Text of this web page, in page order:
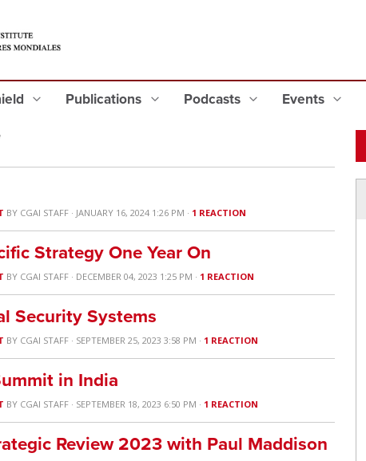
Publications Podcasts Events
BY CGAI STAFF · JANUARY 16, 2024 1:26 PM · 1 REACTION
Strategy One Year On
BY CGAI STAFF · DECEMBER 04, 2023 1:25 PM · 1 REACTION
Security Systems
BY CGAI STAFF · SEPTEMBER 25, 2023 3:58 PM · 1 REACTION
in India
BY CGAI STAFF · SEPTEMBER 18, 2023 6:50 PM · 1 REACTION
Review 2023 with Paul Maddison